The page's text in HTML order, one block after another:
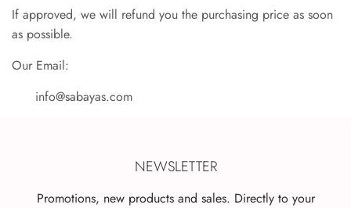
If approved, we will refund you the purchasing price as soon
as possible.
Our Email:
info@sabayas.com
NEWSLETTER
Promotions, new products and sales. Directly to your